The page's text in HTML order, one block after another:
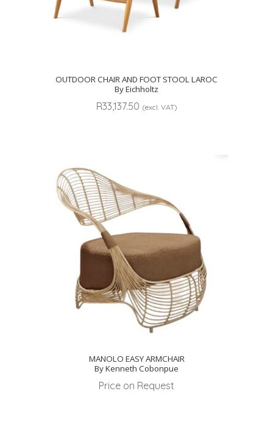
OUTDOOR CHAIR AND FOOT STOOL LAROC
By Eichholtz
R33,137.50 (excl. VAT)
MANOLO EASY ARMCHAIR
By Kenneth Cobonpue
Price on Request